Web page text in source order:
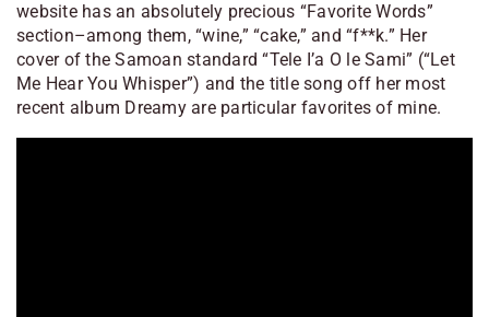
website has an absolutely precious “Favorite Words”
section–among them, “wine,” “cake,” and “f**k.” Her
cover of the Samoan standard “Tele I’a O le Sami” (“Let
Me Hear You Whisper”) and the title song off her most
recent album Dreamyare particular favorites of mine.